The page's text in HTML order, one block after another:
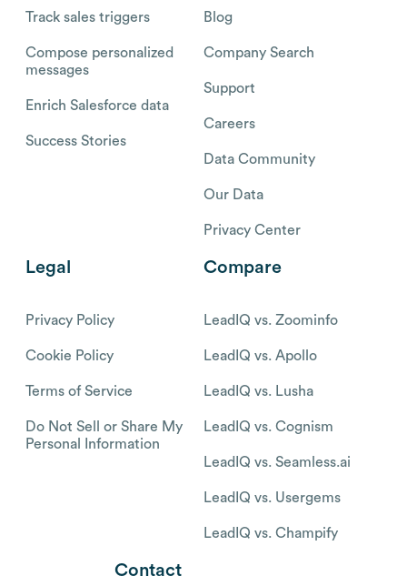
Track sales triggers
Compose personalized
messages
Enrich Salesforce data
Success Stories
Blog
Company Search
Support
Careers
Data Community
Our Data
Privacy Center
Legal
Privacy Policy
Cookie Policy
Terms of Service
Do Not Sell or Share My
Personal Information
Compare
LeadIQ vs. Zoominfo
LeadIQ vs. Apollo
LeadIQ vs. Lusha
LeadIQ vs. Cognism
LeadIQ vs. Seamless.ai
LeadIQ vs. Usergems
LeadIQ vs. Champify
Contact